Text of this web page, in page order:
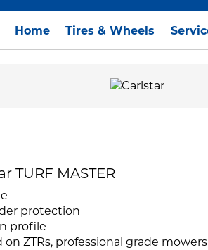
Home Tires & Wheels
TURF MASTER
protection
profile
ZTRs, professional grade mowers